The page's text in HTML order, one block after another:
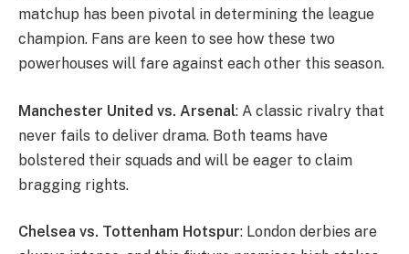
matchup has been pivotal in determining the league
champion. Fans are keen to see how these two
powerhouses will fare against each other this season.
Manchester United vs. Arsenal: A classic rivalry that
never fails to deliver drama. Both teams have
bolstered their squads and will be eager to claim
bragging rights.
Chelsea vs. Tottenham Hotspur: London derbies are